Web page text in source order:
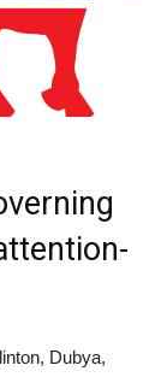
Dubya,